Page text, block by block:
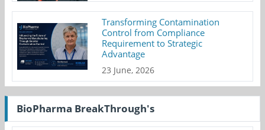
Transforming Contamination
Control from Compliance
Requirement to Strategic
Advantage
23 June, 2026
BioPharma BreakThrough's